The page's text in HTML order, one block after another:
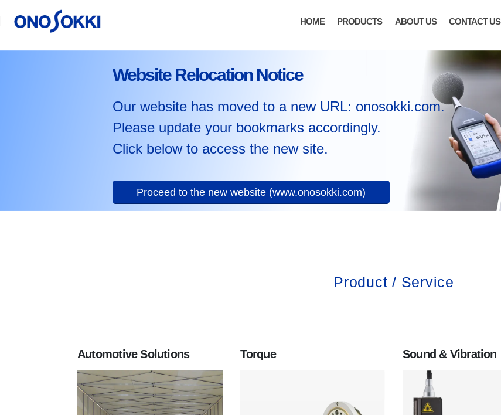
HOME PRODUCTS ABOUT US CONTACT US
Website Relocation Notice
Our website has moved to a new URL: onosokki.com.
Please update your bookmarks accordingly.
Click below to access the new site.
Proceed to the new website (www.onosokki.com)
Product / Service
Automotive Solutions Torque Sound & Vibration